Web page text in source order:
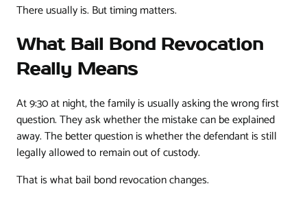
There usually is. But timing matters.
What Bail Bond Revocation
Really Means
At 9:30 at night, the family is usually asking the wrong first
question. They ask whether the mistake can be explained
away. The better question is whether the defendant is still
legally allowed to remain out of custody.
That is what bail bond revocation changes.